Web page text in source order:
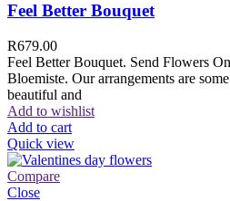
Feel Better Bouquet
R679.00
Feel Better Bouquet. Send Flowers
Bloemiste. Our arrangements are
beautiful and
Add to wishlist
Add to cart
Quick view
Compare
Close